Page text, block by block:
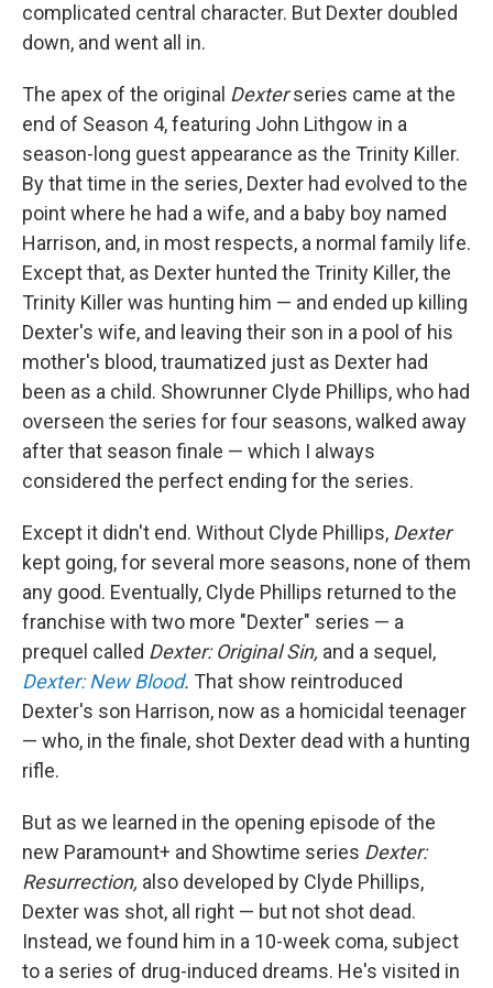
complicated central character. But Dexter doubled
down, and went all in.
The apex of the original Dexterseries came at the
end of Season 4, featuring John Lithgow in a
season-long guest appearance as the Trinity Killer.
By that time in the series, Dexter had evolved to the
point where he had a wife, and a baby boy named
Harrison, and, in most respects, a normal family life.
Except that, as Dexter hunted the Trinity Killer, the
Trinity Killer was hunting him — and ended up killing
Dexter's wife, and leaving their son in a pool of his
mother's blood, traumatized just as Dexter had
been as a child. Showrunner Clyde Phillips, who had
overseen the series for four seasons, walked away
after that season finale — which I always
considered the perfect ending for the series.
Except it didn't end. Without Clyde Phillips, Dexter
kept going, for several more seasons, none of them
any good. Eventually, Clyde Phillips returned to the
franchise with two more "Dexter" series — a
prequel called Dexter: Original Sin, and a sequel,
Dexter: New Blood. That show reintroduced
Dexter's son Harrison, now as a homicidal teenager
— who, in the finale, shot Dexter dead with a hunting
rifle.
But as we learned in the opening episode of the
new Paramount+ and Showtime series Dexter:
Resurrection, also developed by Clyde Phillips,
Dexter was shot, all right — but not shot dead.
Instead, we found him in a 10-week coma, subject
to a series of drug-induced dreams. He's visited in